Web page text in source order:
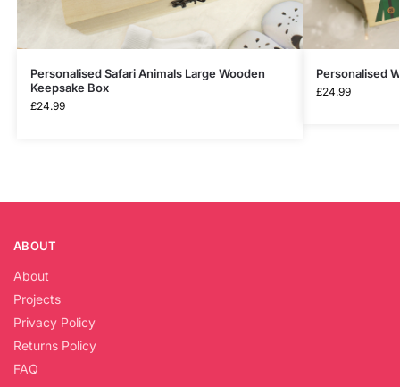
Personalised Safari Animals Large Wooden
Keepsake Box
£24.99
Personalised
£24.99
ABOUT
About
Projects
Privacy Policy
Returns Policy
FAQ